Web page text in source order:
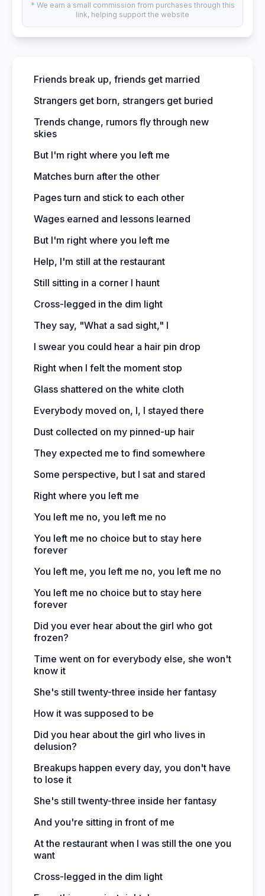
* We earn a small commission from purchases through this
link, helping support the website
Friends break up, friends get married
Strangers get born, strangers get buried
Trends change, rumors fly through new
skies
But I'm right where you left me
Matches burn after the other
Pages turn and stick to each other
Wages earned and lessons learned
But I'm right where you left me
Help, I'm still at the restaurant
Still sitting in a corner I haunt
Cross-legged in the dim light
They say, "What a sad sight," I
I swear you could hear a hair pin drop
Right when I felt the moment stop
Glass shattered on the white cloth
Everybody moved on, I, I stayed there
Dust collected on my pinned-up hair
They expected me to find somewhere
Some perspective, but I sat and stared
Right where you left me
You left me no, you left me no
You left me no choice but to stay here
forever
You left me, you left me no, you left me no
You left me no choice but to stay here
forever
Did you ever hear about the girl who got
frozen?
Time went on for everybody else, she won't
know it
She's still twenty-three inside her fantasy
How it was supposed to be
Did you hear about the girl who lives in
delusion?
Breakups happen every day, you don't have
to lose it
She's still twenty-three inside her fantasy
And you're sitting in front of me
At the restaurant when I was still the one you
want
Cross-legged in the dim light